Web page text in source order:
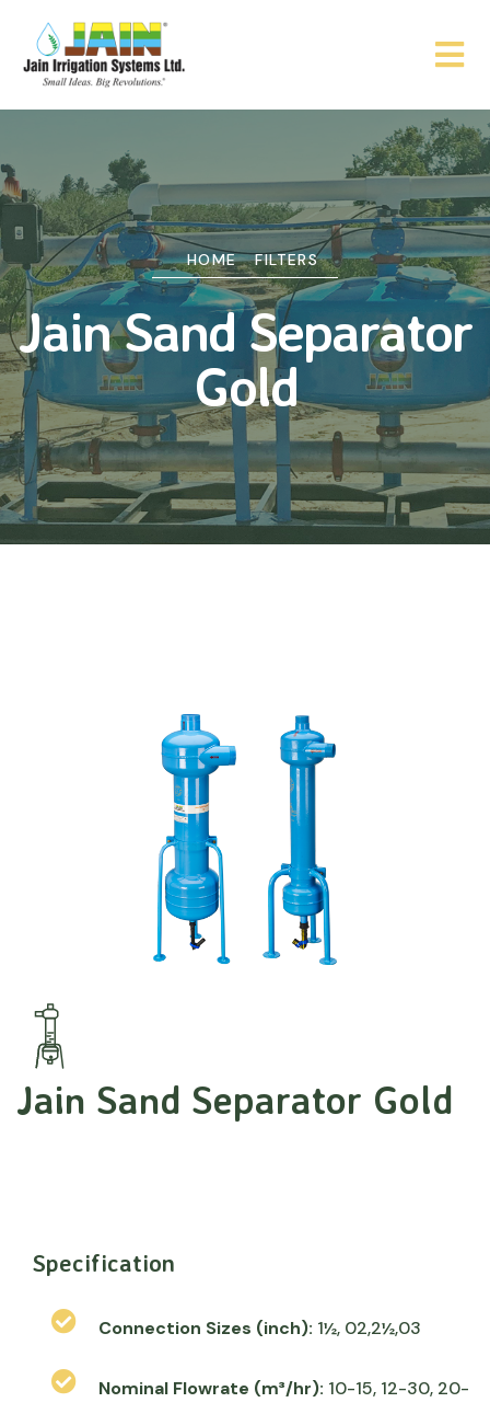
HOME FILTERS
Jain Sand Separator
Gold
Jain Sand Separator Gold
Specification
Connection Sizes (inch): 1½, 02,2½,03
Nominal Flowrate (m³/hr): 10-15, 12-30, 20-